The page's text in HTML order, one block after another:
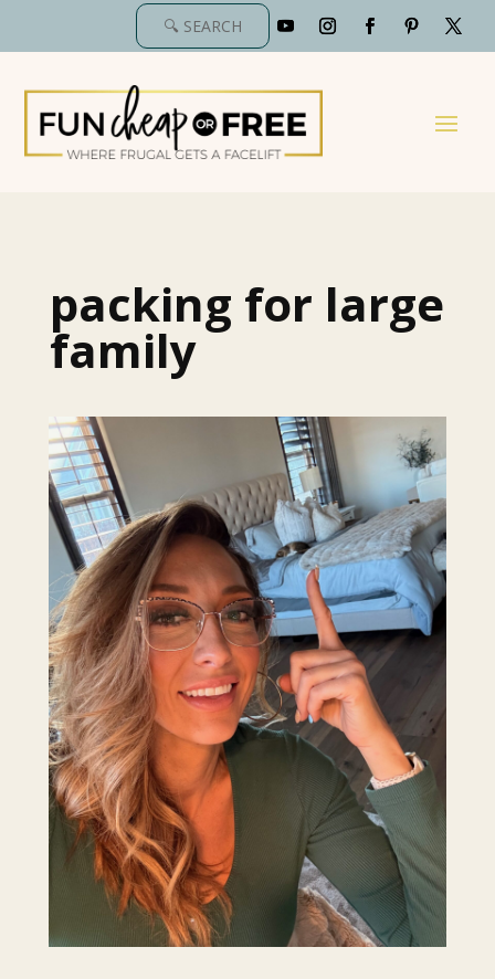
packing for large
family